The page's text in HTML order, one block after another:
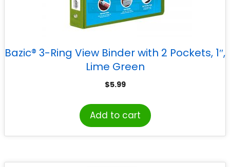
Bazic® 3-Ring View Binder with 2 Pockets, 1″,
Lime Green
$5.99
Add to cart